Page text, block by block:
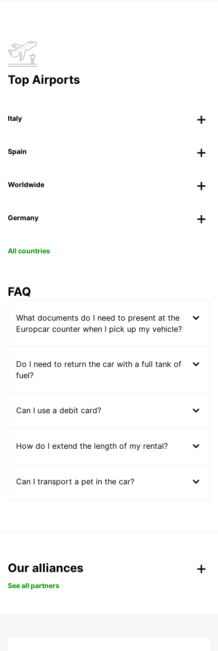
Top Airports
Italy
Spain
Worldwide
Germany
All countries
FAQ
What documents do I need to present at the
Europcar counter when I pick up my vehicle?
Do I need to return the car with a full tank of
fuel?
Can I use a debit card?
How do I extend the length of my rental?
Can I transport a pet in the car?
Our alliances
See all partners